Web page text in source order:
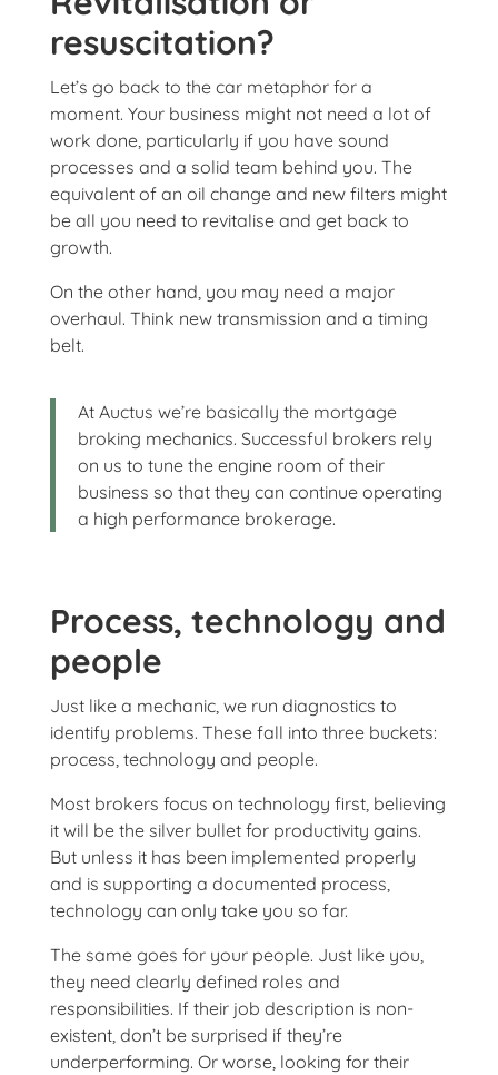
resuscitation?
Let’s go back to the car metaphor for a
moment. Your business might not need a lot of
work done, particularly if you have sound
processes and a solid team behind you. The
equivalent of an oil change and new filters might
be all you need to revitalise and get back to
growth.
On the other hand, you may need a major
overhaul. Think new transmission and a timing
belt.
At Auctus we’re basically the mortgage
broking mechanics. Successful brokers rely
on us to tune the engine room of their
business so that they can continue operating
a high performance brokerage.
Process, technology and
people
Just like a mechanic, we run diagnostics to
identify problems. These fall into three buckets:
process, technology and people.
Most brokers focus on technology first, believing
it will be the silver bullet for productivity gains.
But unless it has been implemented properly
and is supporting a documented process,
technology can only take you so far.
The same goes for your people. Just like you,
they need clearly defined roles and
responsibilities. If their job description is non-
existent, don’t be surprised if they’re
underperforming. Or worse, looking for their